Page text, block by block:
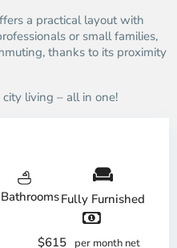
a practical layout with
or small families,
thanks to its proximity
living – all in one!
Fully Furnished
$615 per month net